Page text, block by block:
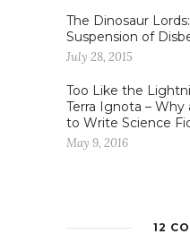
The Dinosaur
Suspension of
July 28, 2015
Too Like the
Terra Ignota –
to Write Science
May 9, 2016
12